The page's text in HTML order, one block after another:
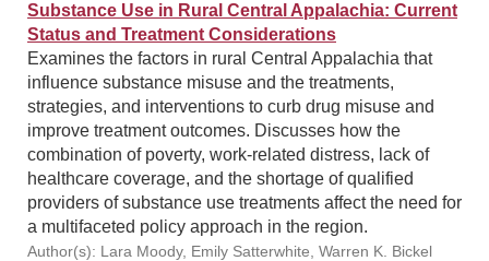
Substance Use in Rural Central Appalachia: Current
Status and Treatment Considerations
Examines the factors in rural Central Appalachia that
influence substance misuse and the treatments,
strategies, and interventions to curb drug misuse and
improve treatment outcomes. Discusses how the
combination of poverty, work-related distress, lack of
healthcare coverage, and the shortage of qualified
providers of substance use treatments affect the need for
a multifaceted policy approach in the region.
Author(s): Lara Moody, Emily Satterwhite, Warren K. Bickel